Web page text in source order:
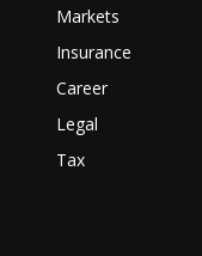
Markets
Insurance
Career
Legal
Tax